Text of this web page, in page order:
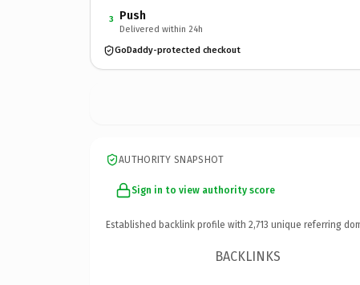
3 Push
Delivered within 24h
GoDaddy-protected checkout
AUTHORITY SNAPSHOT
Sign in to view authority score
Established backlink profile with 2,713 unique referring
BACKLINKS